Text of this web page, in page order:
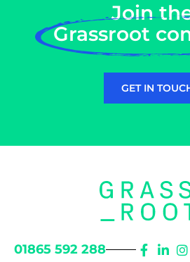
Join
Grassroot
GET IN
01865 592 288